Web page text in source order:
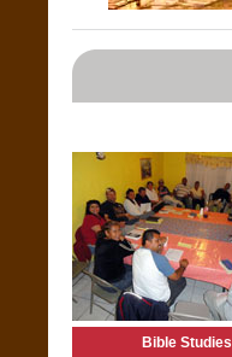
Bible Studies